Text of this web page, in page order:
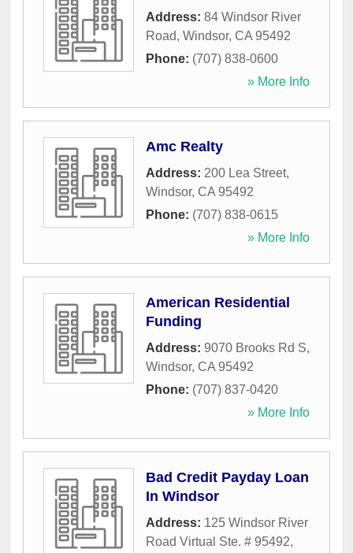
Address: 84 Windsor River
Road, Windsor, CA 95492
Phone: (707) 838-0600
» More Info
Amc Realty
Address: 200 Lea Street,
Windsor, CA 95492
Phone: (707) 838-0615
» More Info
American Residential
Funding
Address: 9070 Brooks Rd S,
Windsor, CA 95492
Phone: (707) 837-0420
» More Info
Bad Credit Payday Loan
In Windsor
Address: 125 Windsor River
Road Virtual Ste. # 95492,